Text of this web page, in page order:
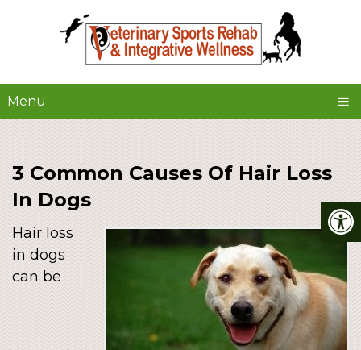
Menu
3 Common Causes Of Hair Loss
In Dogs
Hair loss
in dogs
can be